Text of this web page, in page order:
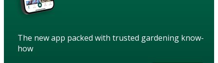
The new app packed with trusted gardening know-
how